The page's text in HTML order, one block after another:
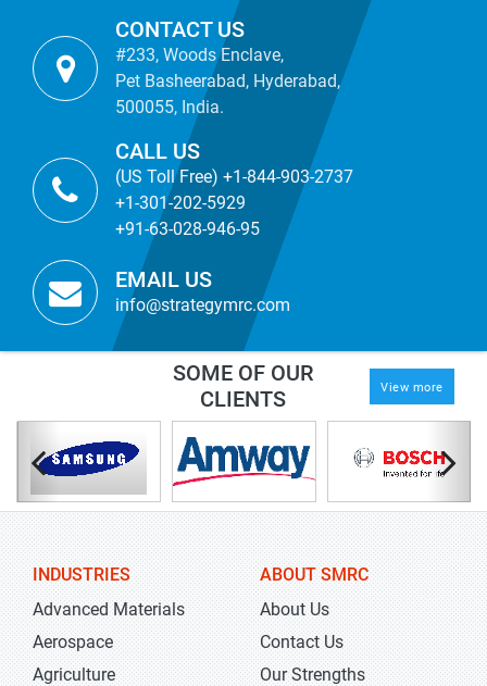
CONTACT US
#233, Woods Enclave,
Pet Basheerabad, Hyderabad,
500055, India.
CALL US
(US Toll Free) +1-844-903-2737
+1-301-202-5929
+91-63-028-946-95
EMAIL US
info@strategymrc.com
SOME OF OUR
CLIENTS
View more
INDUSTRIES
Advanced Materials
Aerospace
Agriculture
ABOUT SMRC
About Us
Contact Us
Our Strengths